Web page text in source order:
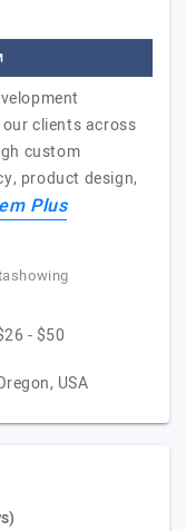
clients across
custom
product design,
Plus
- $50
USA